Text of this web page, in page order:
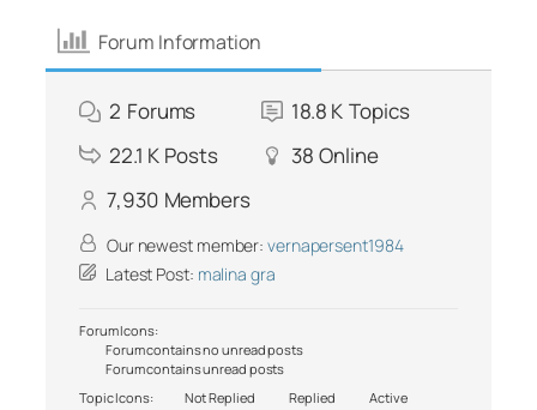
Forum Information
2 Forums 18.8 K Topics
22.1 K Posts 38 Online
7,930 Members
Our newest member: vernapersent1984
Latest Post: malina gra
Forum Icons:
Forum contains no unread posts
Forum contains unread posts
Topic Icons:
Not Replied Replied
Active